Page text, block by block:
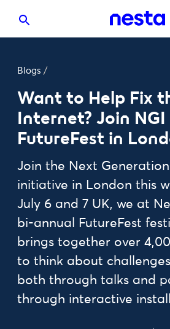
Blogs /
Want to Help Fix
Internet? Join
FutureFest in
Join the Next
initiative in London this
July 6 and 7 UK, we at
bi-annual FutureFest
brings together over
to think about
both through talks and
through interactive